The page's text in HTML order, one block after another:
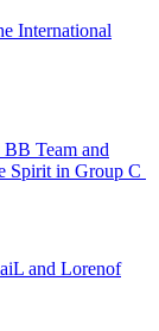
International
Team and
Spirit in Group C
and Lorenof